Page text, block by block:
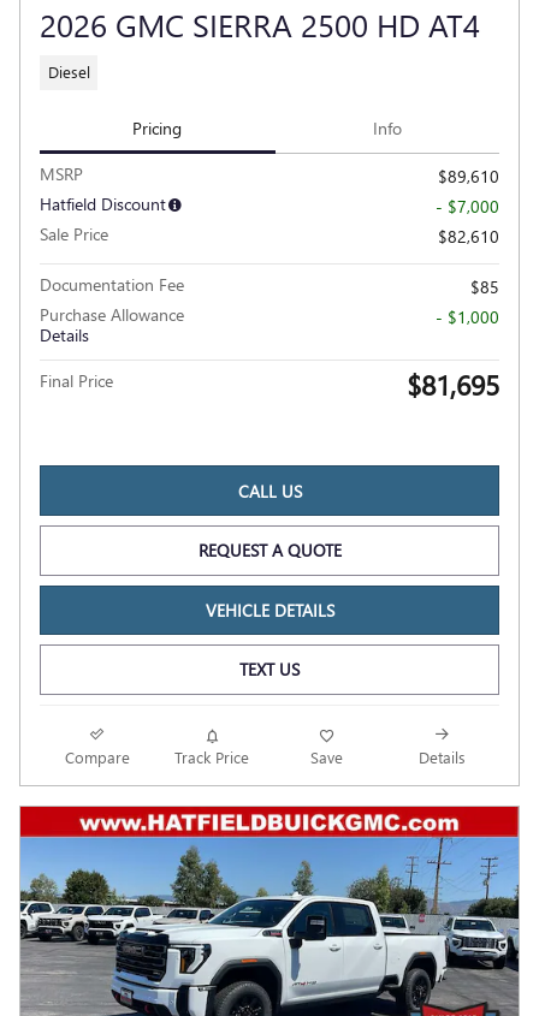
2026 GMC SIERRA 2500 HD AT4
Diesel
Pricing Info
MSRP
$89,610
Hatfield Discount
- $7,000
Sale Price
$82,610
Documentation Fee
$85
Purchase Allowance
Details
- $1,000
Final Price $81,695
CALL US
REQUEST A QUOTE
VEHICLE DETAILS
TEXT US
Compare Track Price Save Details